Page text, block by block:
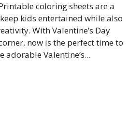
coloring sheets are a
kids entertained while also
With Valentine’s Day
now is the perfect time to
adorable Valentine’s...